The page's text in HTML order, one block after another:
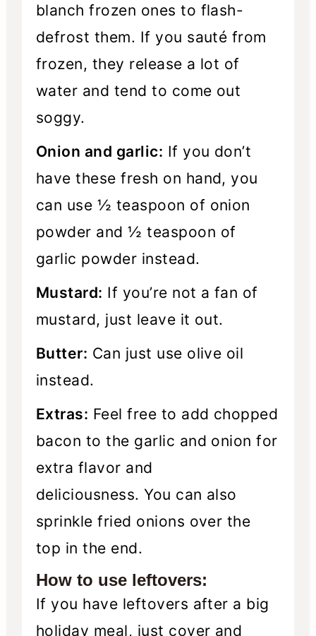
blanch frozen ones to flash-
defrost them. If you sauté from
frozen, they release a lot of
water and tend to come out
soggy.
Onion and garlic: If you don’t
have these fresh on hand, you
can use ½ teaspoon of onion
powder and ½ teaspoon of
garlic powder instead.
Mustard: If you’re not a fan of
mustard, just leave it out.
Butter: Can just use olive oil
instead.
Extras: Feel free to add chopped
bacon to the garlic and onion for
extra flavor and
deliciousness. You can also
sprinkle fried onions over the
top in the end.
How to use leftovers:
If you have leftovers after a big
holiday meal, just cover and